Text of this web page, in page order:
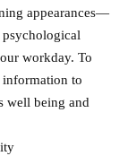
appearances—
workday. To
information to
well being and